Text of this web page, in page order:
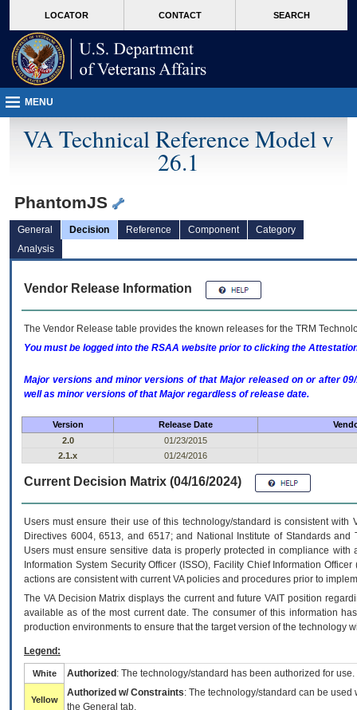
VA
page
content
LOCATOR CONTACT SEARCH
MENU
VA Technical Reference Model v
26.1
PhantomJS
General Decision Reference Component
Category
Analysis
Vendor Release Information
The Vendor Release table provides the known releases for the TRM
You must be logged into the RSAA website prior to clicking the
Major versions and minor versions of that Major released on or after
well as minor versions of that Major regardless of release date.
Version Release Date
2.0
01/23/2015
2.1.x
01/24/2016
Current Decision Matrix (04/16/2024)
Users must ensure their use of this technology/standard is consistent
Directives 6004, 6513, and 6517; and National Institute of Standards
Users must ensure sensitive data is properly protected in compliance
Information System Security Officer (ISSO), Facility Chief Information
actions are consistent with current VA policies and procedures prior to
The VADecision Matrix displays the current and futureVA IT position
available as of the most current date. The consumer of this information
production environments to ensure that the target version of the technology
Legend:
White Authorized : The technology/standard has been authorized for use.
Yellow
Authorized w/ Constraints: The technology/standard can be
the General tab.